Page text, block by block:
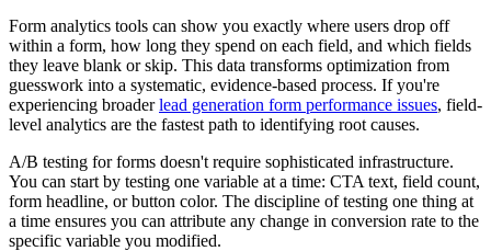
Form analytics tools can show you exactly where users drop off
within a form, how long they spend on each field, and which fields
they leave blank or skip. This data transforms optimization from
guesswork into a systematic, evidence-based process. If you're
experiencing broaderlead generation form performance issues, field-
level analytics are the fastest path to identifying root causes.
A/B testing for forms doesn't require sophisticated infrastructure.
You can start by testing one variable at a time: CTA text, field count,
form headline, or button color. The discipline of testing one thing at
a time ensures you can attribute any change in conversion rate to the
specific variable you modified.